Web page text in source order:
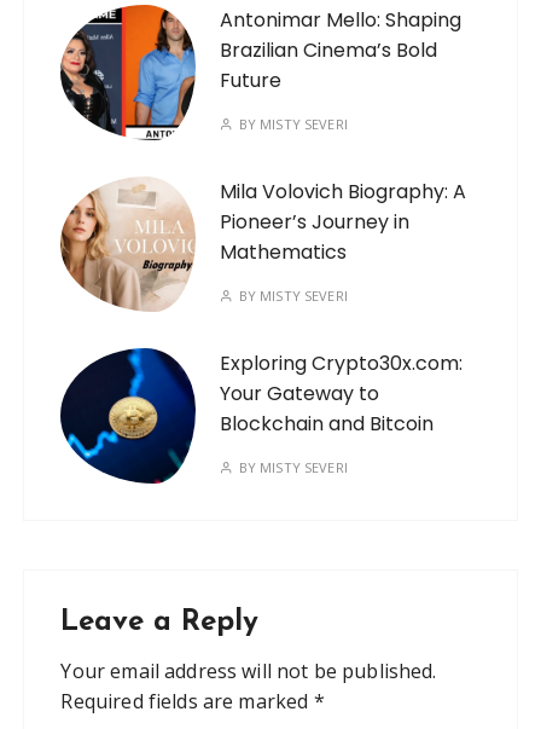
Antonimar Mello: Shaping
Brazilian Cinema’s Bold
Future
BY MISTY SEVERI
Mila Volovich Biography: A
Pioneer’s Journey in
Mathematics
BY MISTY SEVERI
Exploring Crypto30x.com:
Your Gateway to
Blockchain and Bitcoin
BY MISTY SEVERI
Leave a Reply
Your email address will not be published.
Required fields are marked *